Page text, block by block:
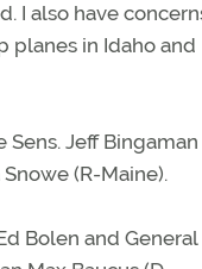
I also have
planes in Idaho and
Jeff Bingaman
(R-Maine).
Bolen and General